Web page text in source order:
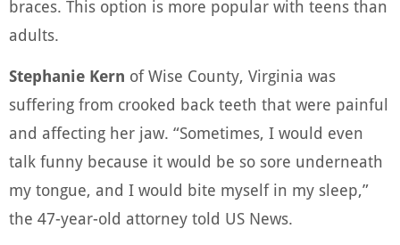
braces. This option is more popular with teens than
adults.
Stephanie Kern of Wise County, Virginia was
suffering from crooked back teeth that were painful
and affecting her jaw. “Sometimes, I would even
talk funny because it would be so sore underneath
my tongue, and I would bite myself in my sleep,”
the 47-year-old attorney told US News.